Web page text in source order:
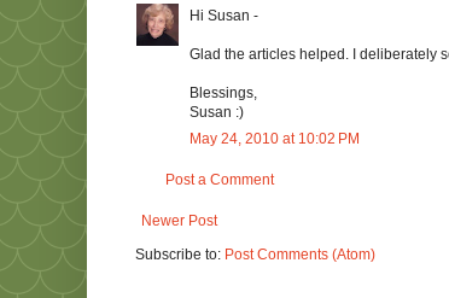
Hi Susan -
Glad the articles helped. I deliberately
Blessings,
Susan :)
May 24, 2010 at 10:02 PM
Post a Comment
Newer Post
Subscribe to: Post Comments (Atom)